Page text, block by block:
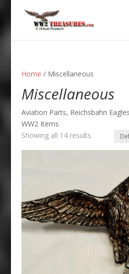
Home / Miscellaneous
Miscellaneous
Aviation Parts, Reichsbahn
WW2 Items
Showing all 14 results